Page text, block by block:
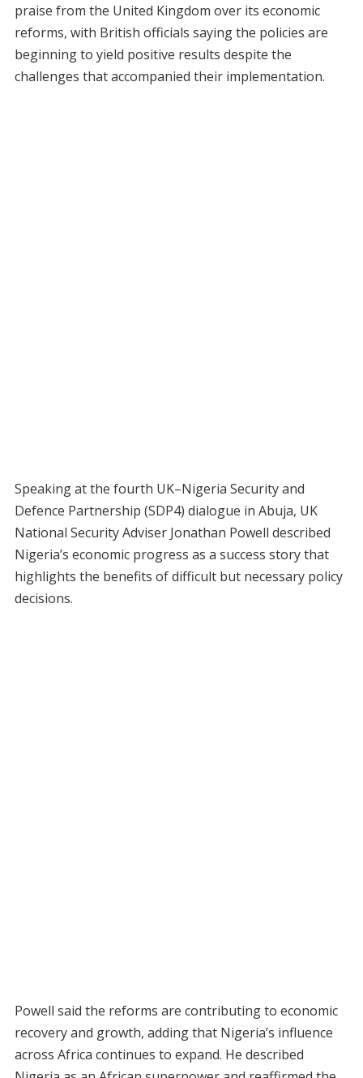
praise from the United Kingdom over its economic
reforms, with British officials saying the policies are
beginning to yield positive results despite the
challenges that accompanied their implementation.
Speaking at the fourth UK–Nigeria Security and
Defence Partnership (SDP4) dialogue in Abuja, UK
National Security Adviser Jonathan Powell described
Nigeria’s economic progress as a success story that
highlights the benefits of difficult but necessary policy
decisions.
Powell said the reforms are contributing to economic
recovery and growth, adding that Nigeria’s influence
across Africa continues to expand. He described